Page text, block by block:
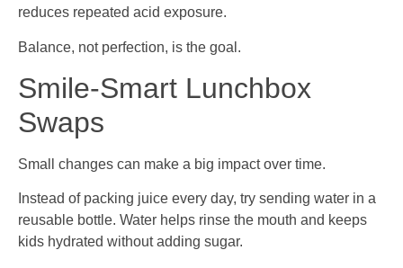
reduces repeated acid exposure.
Balance, not perfection, is the goal.
Smile-Smart Lunchbox
Swaps
Small changes can make a big impact over time.
Instead of packing juice every day, try sending water in a
reusable bottle. Water helps rinse the mouth and keeps
kids hydrated without adding sugar.